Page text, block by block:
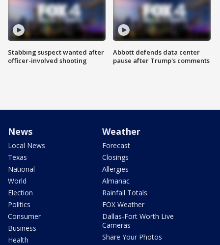
Stabbing suspect wanted after
officer-involved shooting
Abbott defends data center
pause after Trump's comments
News
Local News
Texas
National
World
Election
Politics
Consumer
Business
Health
Weather
Forecast
Closings
Allergies
Almanac
Rainfall Totals
FOX Weather
Dallas-Fort Worth Live
Cameras
Share Your Photos